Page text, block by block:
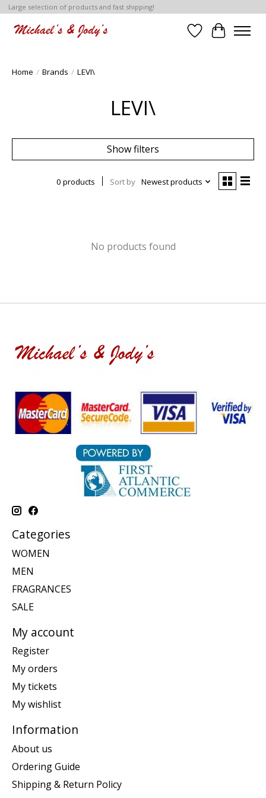
Large selection of products and fast shipping!
Wish List
Cart
Home / Brands / LEVI\
LEVI\
Show filters
0 products Sort by Newest products
No products found
Categories
WOMEN
MEN
FRAGRANCES
SALE
My account
Register
My orders
My tickets
My wishlist
Information
About us
Ordering Guide
Shipping & Return Policy